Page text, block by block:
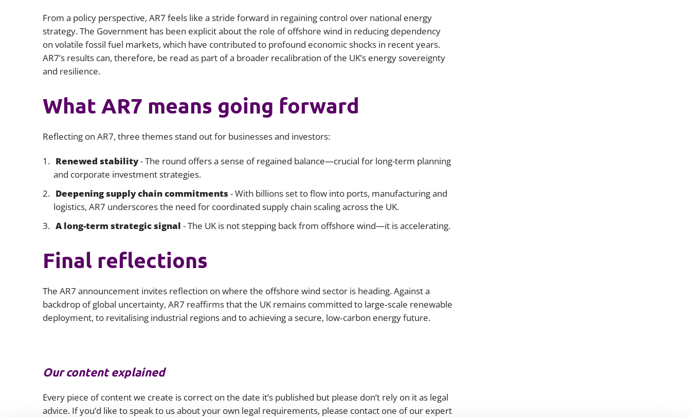
From a policy perspective, AR7 feels like a stride forward in regaining control over national energy
strategy. The Government has been explicit about the role of offshore wind in reducing dependency
on volatile fossil fuel markets, which have contributed to profound economic shocks in recent years.
AR7’s results can, therefore, be read as part of a broader recalibration of the UK’s energy sovereignty
and resilience.
What AR7 means going forward
Reflecting on AR7, three themes stand out for businesses and investors:
Renewed stability- The round offers a sense of regained balance—crucial for long-term planning
and corporate investment strategies.
Deepening supply chain commitments - With billions set to flow into ports, manufacturing and
logistics, AR7 underscores the need for coordinated supply chain scaling across the UK.
A long-term strategic signal - The UK is not stepping back from offshore wind—it is accelerating.
Final reflections
The AR7 announcement invites reflection on where the offshore wind sector is heading. Against a
backdrop of global uncertainty, AR7 reaffirms that the UK remains committed to large‑scale renewable
deployment, to revitalising industrial regions and to achieving a secure, low‑carbon energy future.
Our content explained
Every piece of content we create is correct on the date it’s published but please don’t rely on it as legal
advice. If you’d like to speak to us about your own legal requirements, please contact one of our expert